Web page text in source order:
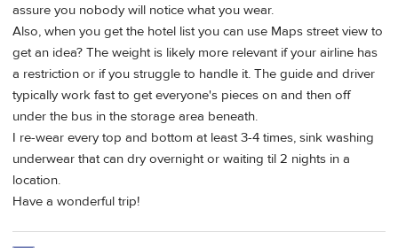
assure you nobody will notice what you wear.
Also, when you get the hotel list you can use Maps street view to
get an idea? The weight is likely more relevant if your airline has
a restriction or if you struggle to handle it. The guide and driver
typically work fast to get everyone's pieces on and then off
under the bus in the storage area beneath.
I re-wear every top and bottom at least 3-4 times, sink washing
underwear that can dry overnight or waiting til 2 nights in a
location.
Have a wonderful trip!